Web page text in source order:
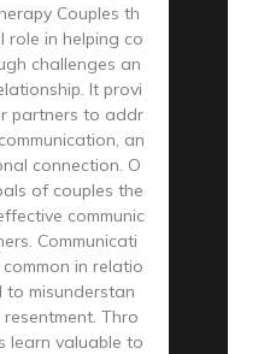
Couples th
role in helping co
challenges an
It provi
partners to addr
an
connection. O
of couples the
communic
Communicati
in relatio
to misunderstan
Thro
learn valuable to